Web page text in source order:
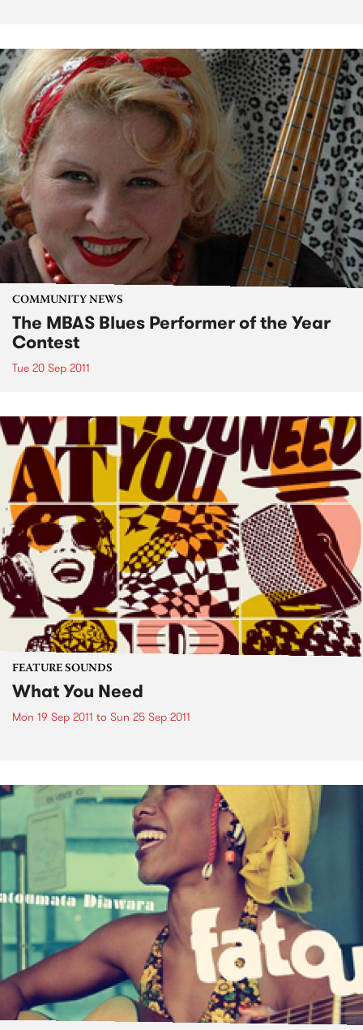
COMMUNITY NEWS
The MBAS Blues Performer of the Year
Contest
Tue 20 Sep 2011
FEATURE SOUNDS
What You Need
Mon 19 Sep 2011 to Sun 25 Sep 2011